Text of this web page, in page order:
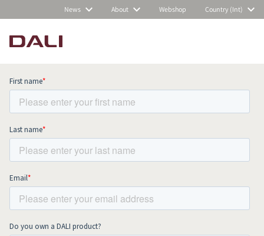
News About Webshop Country (Int)
Subscribe to our newsletter and stay
up to date with all news and events.